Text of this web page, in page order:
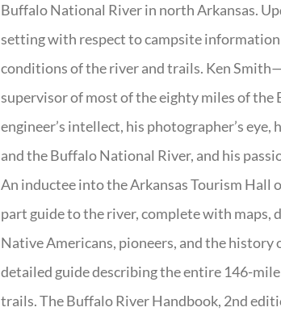
Buffalo National River in north Arkansas.
setting with respect to campsite
conditions of the river and trails. Ken
supervisor of most of the eighty miles of
engineer’s intellect, his photographer’s
and the Buffalo National River, and his
An inductee into the Arkansas Tourism Hall
part guide to the river, complete with maps,
Native Americans, pioneers, and the
detailed guide describing the entire 146-
trails. The Buffalo River Handbook, 2nd